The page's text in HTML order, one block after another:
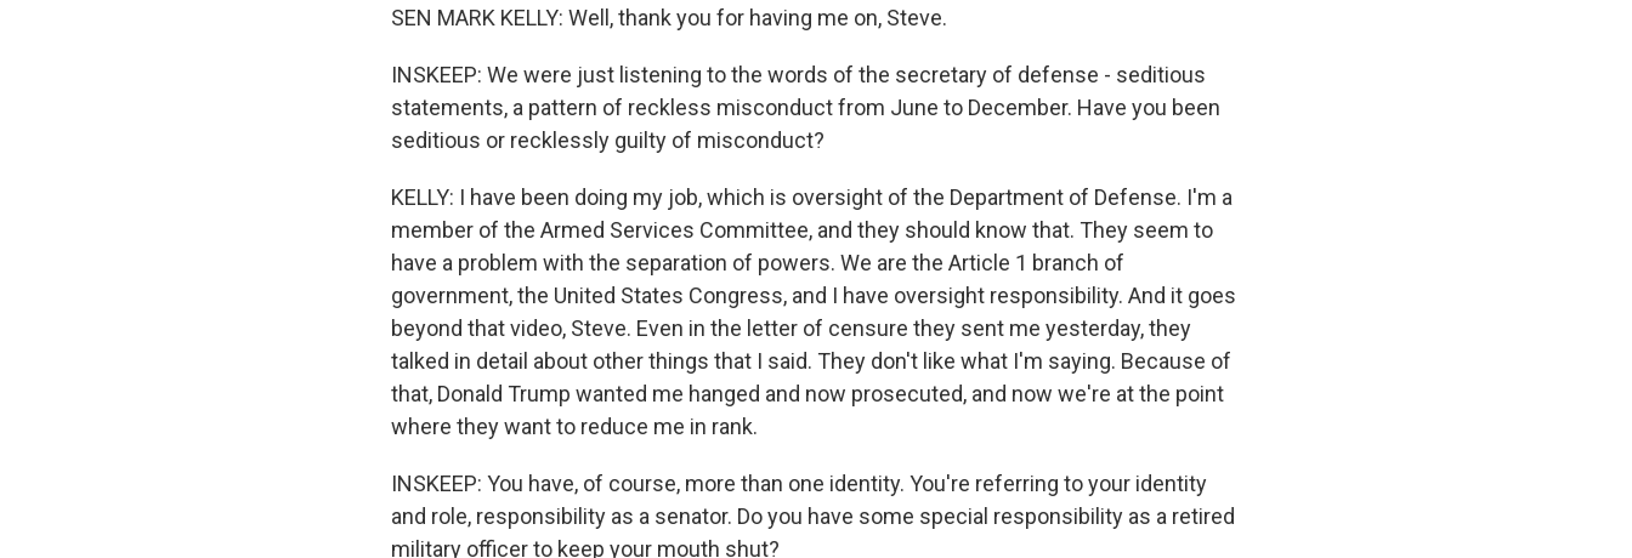
SEN MARK KELLY: Well, thank you for having me on, Steve.
INSKEEP: We were just listening to the words of the secretary of defense - seditious
statements, a pattern of reckless misconduct from June to December. Have you been
seditious or recklessly guilty of misconduct?
KELLY: I have been doing my job, which is oversight of the Department of Defense. I'm a
member of the Armed Services Committee, and they should know that. They seem to
have a problem with the separation of powers. We are the Article 1 branch of
government, the United States Congress, and I have oversight responsibility. And it goes
beyond that video, Steve. Even in the letter of censure they sent me yesterday, they
talked in detail about other things that I said. They don't like what I'm saying. Because of
that, Donald Trump wanted me hanged and now prosecuted, and now we're at the point
where they want to reduce me in rank.
INSKEEP: You have, of course, more than one identity. You're referring to your identity
and role, responsibility as a senator. Do you have some special responsibility as a retired
military officer to keep your mouth shut?